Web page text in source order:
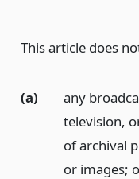
This article does
(a)
any
television,
of archival
or images;